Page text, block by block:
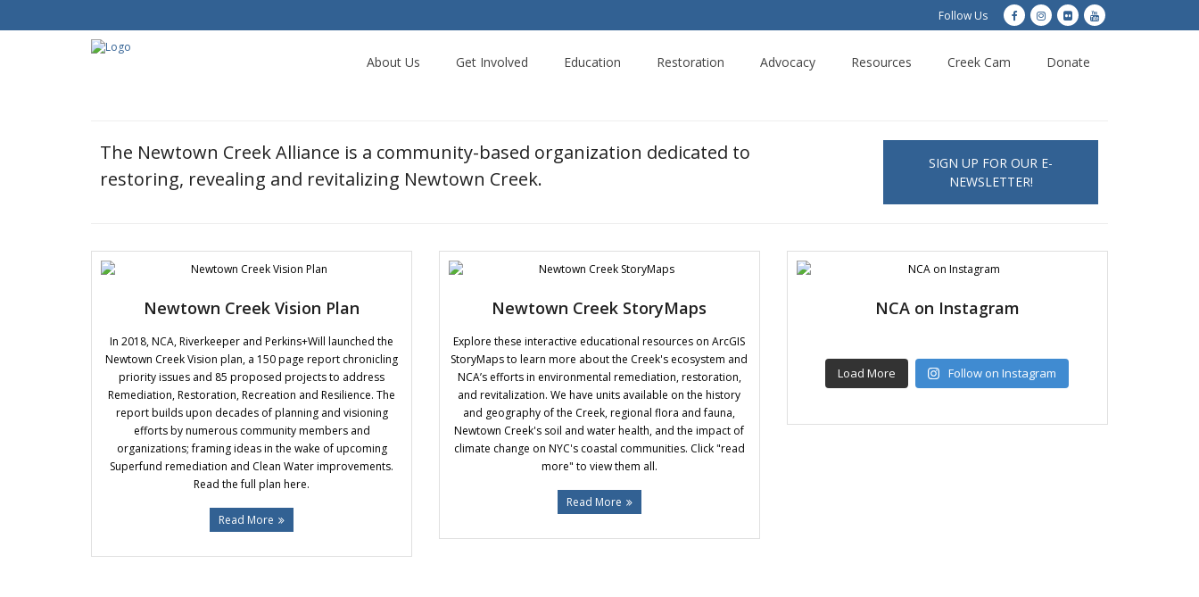
Follow Us
About Us Get Involved Education Restoration Advocacy Resources Creek Cam Donate
The Newtown Creek Alliance is a community-based organization dedicated to
restoring, revealing and revitalizing Newtown Creek.
SIGN UP FOR OUR E-
NEWSLETTER!
Newtown Creek Vision Plan
In 2018, NCA, Riverkeeper and Perkins+Will launched the
Newtown Creek Vision plan, a 150 page report chronicling
priority issues and 85 proposed projects to address
Remediation, Restoration, Recreation and Resilience. The
report builds upon decades of planning and visioning
efforts by numerous community members and
organizations; framing ideas in the wake of upcoming
Superfund remediation and Clean Water improvements.
Read the full plan here.
Read More
Newtown Creek StoryMaps
Explore these interactive educational resources on ArcGIS
StoryMaps to learn more about the Creek's ecosystem and
NCA’s efforts in environmental remediation, restoration,
and revitalization. We have units available on the history
and geography of the Creek, regional flora and fauna,
Newtown Creek's soil and water health, and the impact of
climate change on NYC's coastal communities. Click "read
more" to view them all.
Read More
NCA on Instagram
Load More Follow on Instagram